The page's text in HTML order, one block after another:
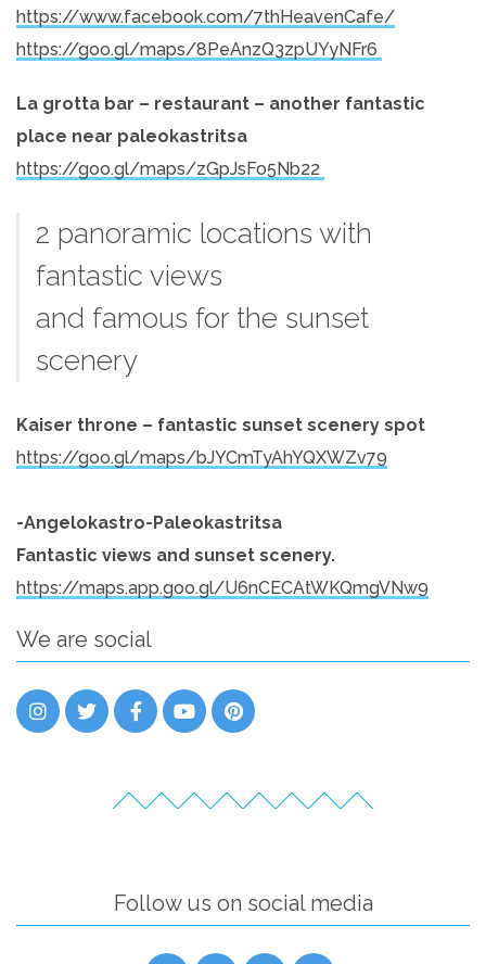
https://www.facebook.com/7thHeavenCafe/
https://goo.gl/maps/8PeAnzQ3zpUYyNFr6
La grotta bar – restaurant – another fantastic
place near paleokastritsa
https://goo.gl/maps/zGpJsFo5Nb22
2 panoramic locations with
fantastic views
and famous for the sunset
scenery
Kaiser throne – fantastic sunset scenery spot
https://goo.gl/maps/bJYCmTyAhYQXWZv79
-Angelokastro-Paleokastritsa
Fantastic views and sunset scenery.
https://maps.app.goo.gl/U6nCECAtWKQmgVNw9
We are social
Follow us on social media